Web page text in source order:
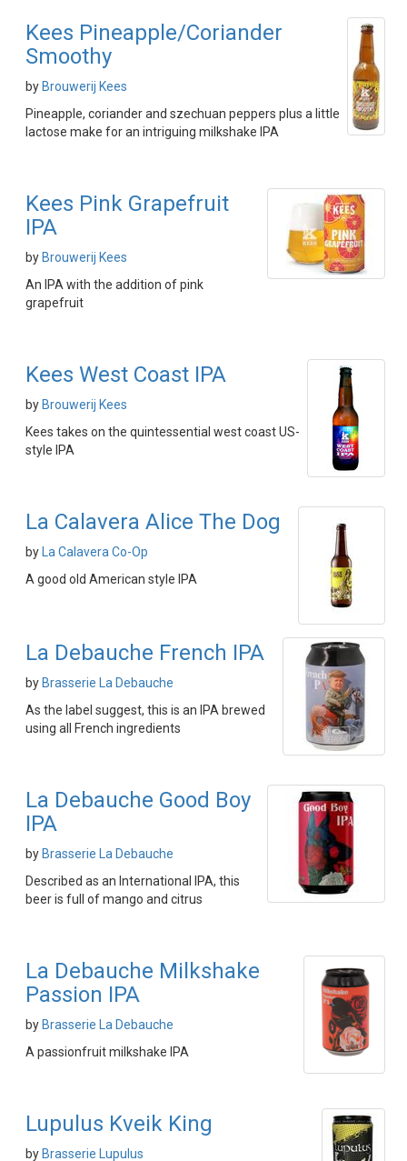
Kees Pineapple/Coriander
Smoothy
by Brouwerij Kees
Pineapple, coriander and szechuan peppers plus a little
lactose make for an intriguing milkshake IPA
Kees Pink Grapefruit
IPA
by Brouwerij Kees
An IPA with the addition of pink
grapefruit
Kees West Coast IPA
by Brouwerij Kees
Kees takes on the quintessential west coast US-
style IPA
La Calavera Alice The Dog
by
La Calavera Co-Op
A good old American style IPA
La Debauche French IPA
by Brasserie La Debauche
As the label suggest, this is an IPA brewed
using all French ingredients
La Debauche Good Boy
IPA
by Brasserie La Debauche
Described as an International IPA, this
beer is full of mango and citrus
La Debauche Milkshake
Passion IPA
by Brasserie La Debauche
A passionfruit milkshake IPA
Lupulus Kveik King
by Brasserie Lupulus